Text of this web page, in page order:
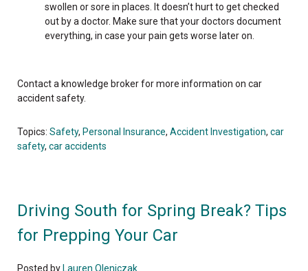
swollen or sore in places. It doesn’t hurt to get checked
out by a doctor. Make sure that your doctors document
everything, in case your pain gets worse later on.
Contact a knowledge broker for more information on car
accident safety.
Topics: Safety, Personal Insurance, Accident Investigation, car
safety, car accidents
Driving South for Spring Break? Tips
for Prepping Your Car
Posted by Lauren Oleniczak